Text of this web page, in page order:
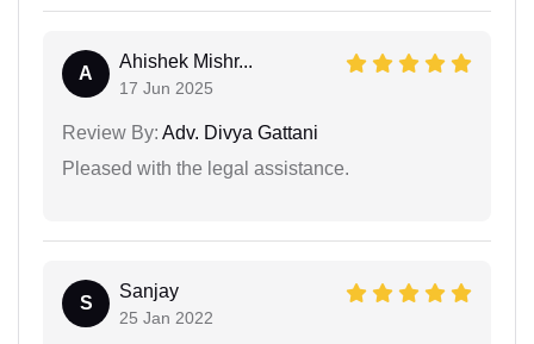
A
Ahishek Mishr...
17 Jun 2025
Review By: Adv. Divya Gattani
Pleased with the legal assistance.
S
Sanjay
25 Jan 2022